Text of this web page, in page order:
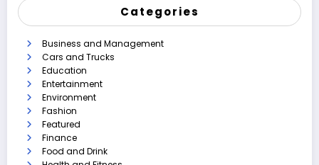
Categories
Business and Management
Cars and Trucks
Education
Entertainment
Environment
Fashion
Featured
Finance
Food and Drink